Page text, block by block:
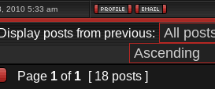
2010 5:33 am
Display posts from previous:
Page 1of 1 [ 18 posts ]